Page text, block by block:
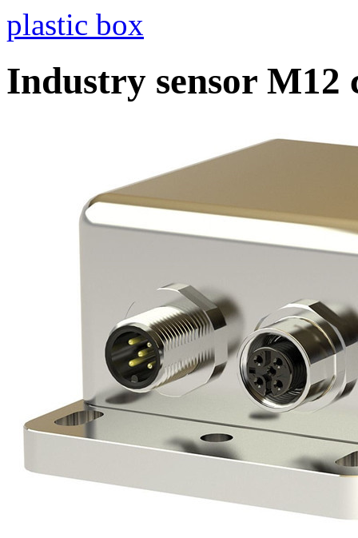
plastic box
Industry sensor M12